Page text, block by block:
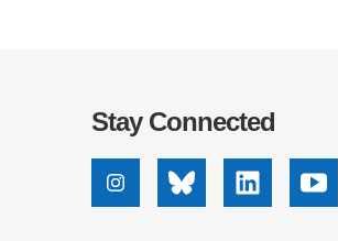
Stay Connected
InstagramBlueskyLinkedin